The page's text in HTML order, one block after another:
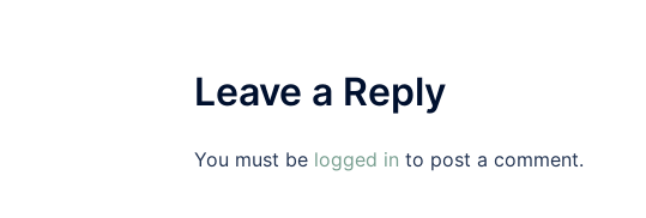
Leave a Reply
You must be logged in to post a comment.